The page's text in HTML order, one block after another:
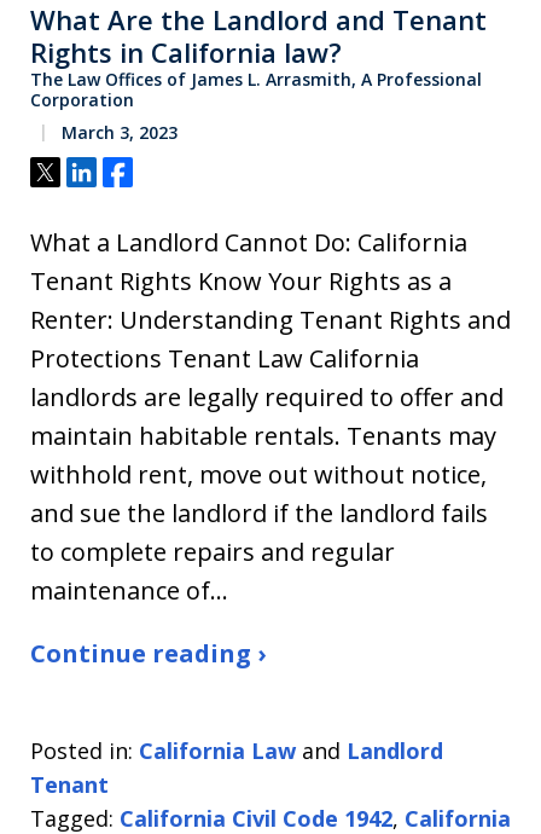
What Are the Landlord and Tenant
Rights in California law?
The Law Offices of James L. Arrasmith, A Professional
Corporation
March 3, 2023
Tweet
ShareShare
What a Landlord Cannot Do: California
Tenant Rights Know Your Rights as a
Renter: Understanding Tenant Rights and
Protections Tenant Law California
landlords are legally required to offer and
maintain habitable rentals. Tenants may
withhold rent, move out without notice,
and sue the landlord if the landlord fails
to complete repairs and regular
maintenance of…
Continue reading ›
Posted in: California Law and Landlord
Tenant
Tagged: California Civil Code 1942, California